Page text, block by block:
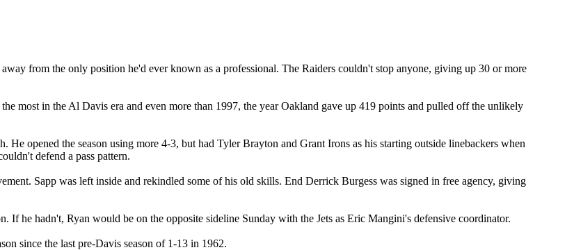
from the only position he'd ever known as a professional. The Raiders couldn't stop anyone, giving up 30 or more
most in the Al Davis era and even more than 1997, the year Oakland gave up 419 points and pulled off the unlikely
opened the season using more 4-3, but had Tyler Brayton and Grant Irons as his starting outside linebackers when
defend a pass pattern.
Sapp was left inside and rekindled some of his old skills. End Derrick Burgess was signed in free agency, giving
he hadn't, Ryan would be on the opposite sideline Sunday with the Jets as Eric Mangini's defensive coordinator.
since the last pre-Davis season of 1-13 in 1962.